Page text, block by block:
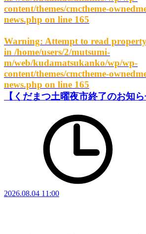
content/themes/cmctheme-
news.php on line 165
Warning: Attempt to read
in /home/users/2/mutsumi-
m/web/kudamatsukanko/wp/wp-
content/themes/cmctheme-
news.php on line 165
【くだまつ土曜夜市終了のお知ら
2026.08.04 11:00